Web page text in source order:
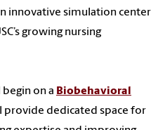
innovative simulation center
growing nursing
on a Biobehavioral
provide dedicated space for